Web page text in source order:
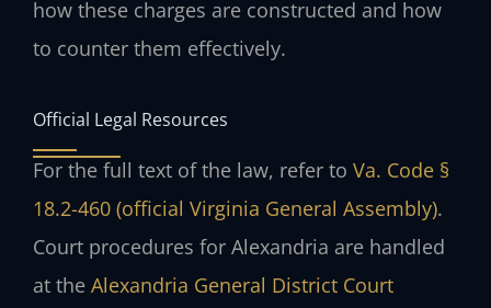
how these charges are constructed and how
to counter them effectively.
Official Legal Resources
For the full text of the law, refer to Va. Code §
18.2-460 (official Virginia General Assembly).
Court procedures for Alexandria are handled
at the Alexandria General District Court